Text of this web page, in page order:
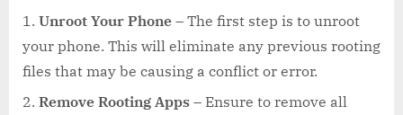
Unroot Your Phone – The first step is to unroot
your phone. This will eliminate any previous rooting
files that may be causing a conflict or error.
Remove Rooting Apps – Ensure to remove all